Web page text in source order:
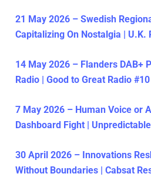
21 May 2026 – Swedish
Capitalizing On Nostalgia | U.K.
14 May 2026 – Flanders DAB+
Radio | Good to Great Radio #10
7 May 2026 – Human Voice or
Dashboard Fight |
30 April 2026 – Innovations
Without Boundaries | Cabsat